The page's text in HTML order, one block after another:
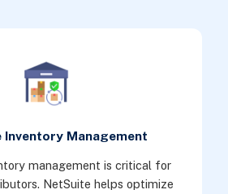
Inventory Management
management is critical for
NetSuite helps optimize